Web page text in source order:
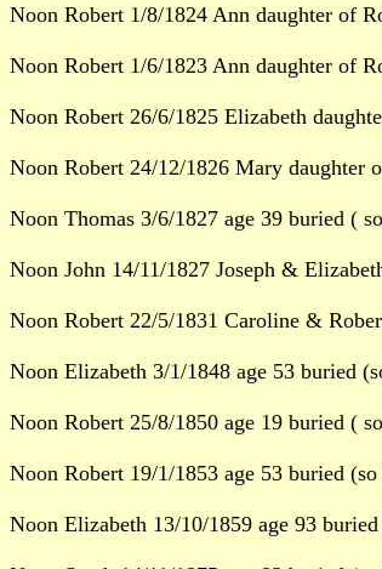
Noon Robert 1/8/1824 Ann daughter of
Noon Robert 1/6/1823 Ann daughter of
Noon Robert 26/6/1825 Elizabeth
Noon Robert 24/12/1826 Mary
Noon Thomas 3/6/1827 age 39 buried (
Noon John 14/11/1827 Joseph &
Noon Robert 22/5/1831 Caroline &
Noon Elizabeth 3/1/1848 age 53 buried
Noon Robert 25/8/1850 age 19 buried (
Noon Robert 19/1/1853 age 53 buried
Noon Elizabeth 13/10/1859 age 93